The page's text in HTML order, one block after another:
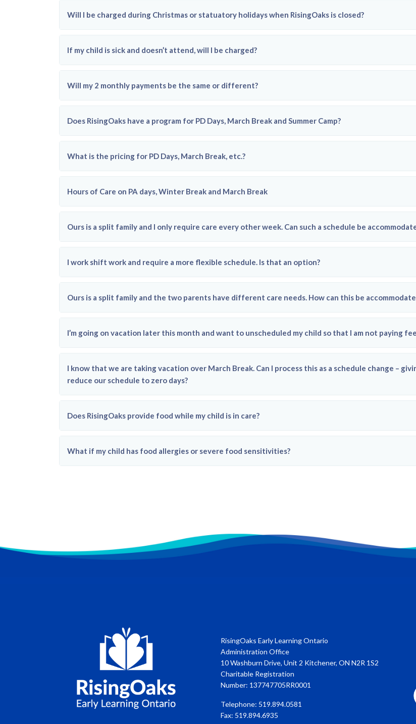
Will I be charged during Christmas or statuatory holidays when RisingOaks is closed?
If my child is sick and doesn’t attend, will I be charged?
Will my 2 monthly payments be the same or different?
Does RisingOaks have a program for PD Days, March Break and Summer Camp?
What is the pricing for PD Days, March Break, etc.?
Hours of Care on PA days, Winter Break and March Break
Ours is a split family and I only require care every other week. Can such a schedule be
I work shift work and require a more flexible schedule. Is that an option?
Ours is a split family and the two parents have different care needs. How can this be
I’m going on vacation later this month and want to unscheduled my child so that I am not paying
I know that we are taking vacation over March Break. Can I process this as a schedule change –
reduce our schedule to zero days?
Does RisingOaks provide food while my child is in care?
What if my child has food allergies or severe food sensitivities?
RisingOaks Early Learning Ontario
Administration Office
10 Washburn Drive, Unit 2 Kitchener, ON N2R 1S2
Charitable Registration
Number: 137747705RR0001
Telephone: 519.894.0581
Fax: 519.894.6935